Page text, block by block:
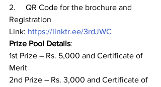
2.     QR Code for the brochure and
Registration
Link: https://linktr.ee/3rdJWC
Prize Pool Details:
1st Prize – Rs. 5,000 and Certificate of
Merit
2nd Prize – Rs. 3,000 and Certificate of